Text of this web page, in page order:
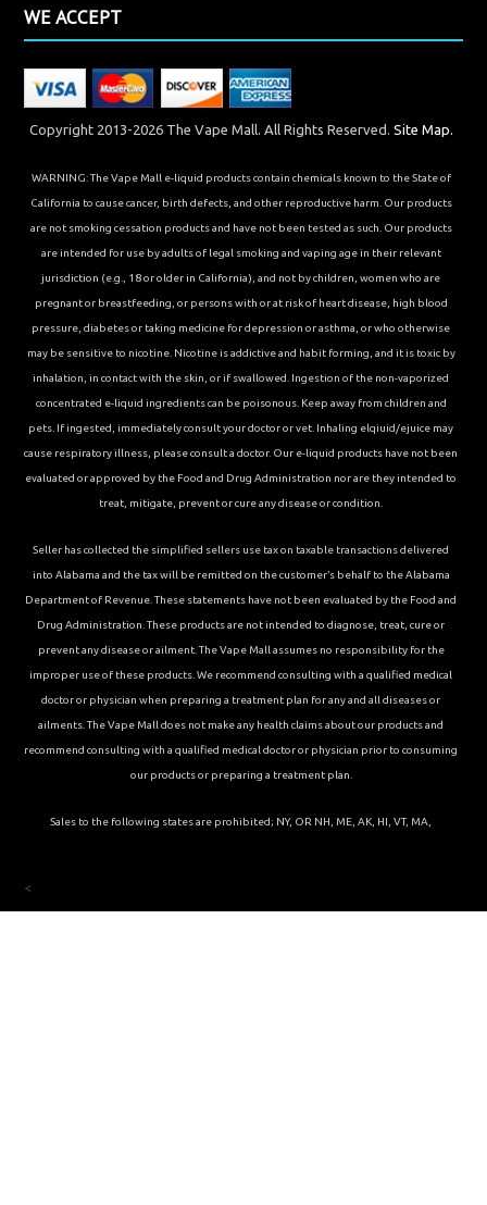
WE ACCEPT
Copyright 2013-2026 The Vape Mall. All Rights Reserved. Site Map.
WARNING: The Vape Mall e-liquid products contain chemicals known to the State of
California to cause cancer, birth defects, and other reproductive harm. Our products
are not smoking cessation products and have not been tested as such. Our products
are intended for use by adults of legal smoking and vaping age in their relevant
jurisdiction (e.g., 18 or older in California), and not by children, women who are
pregnant or breastfeeding, or persons with or at risk of heart disease, high blood
pressure, diabetes or taking medicine for depression or asthma, or who otherwise
may be sensitive to nicotine. Nicotine is addictive and habit forming, and it is toxic by
inhalation, in contact with the skin, or if swallowed. Ingestion of the non-vaporized
concentrated e-liquid ingredients can be poisonous. Keep away from children and
pets. If ingested, immediately consult your doctor or vet. Inhaling elqiuid/ejuice may
cause respiratory illness, please consult a doctor. Our e-liquid products have not been
evaluated or approved by the Food and Drug Administration nor are they intended to
treat, mitigate, prevent or cure any disease or condition.
Seller has collected the simplified sellers use tax on taxable transactions delivered
into Alabama and the tax will be remitted on the customer’s behalf to the Alabama
Department of Revenue. These statements have not been evaluated by the Food and
Drug Administration. These products are not intended to diagnose, treat, cure or
prevent any disease or ailment. The Vape Mall assumes no responsibility for the
improper use of these products. We recommend consulting with a qualified medical
doctor or physician when preparing a treatment plan for any and all diseases or
ailments. The Vape Mall does not make any health claims about our products and
recommend consulting with a qualified medical doctor or physician prior to consuming
our products or preparing a treatment plan.
Sales to the following states are prohibited; NY, OR NH, ME, AK, HI, VT, MA,
<